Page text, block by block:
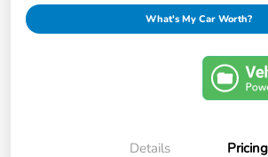
What's My Car Worth?
Details Pricing